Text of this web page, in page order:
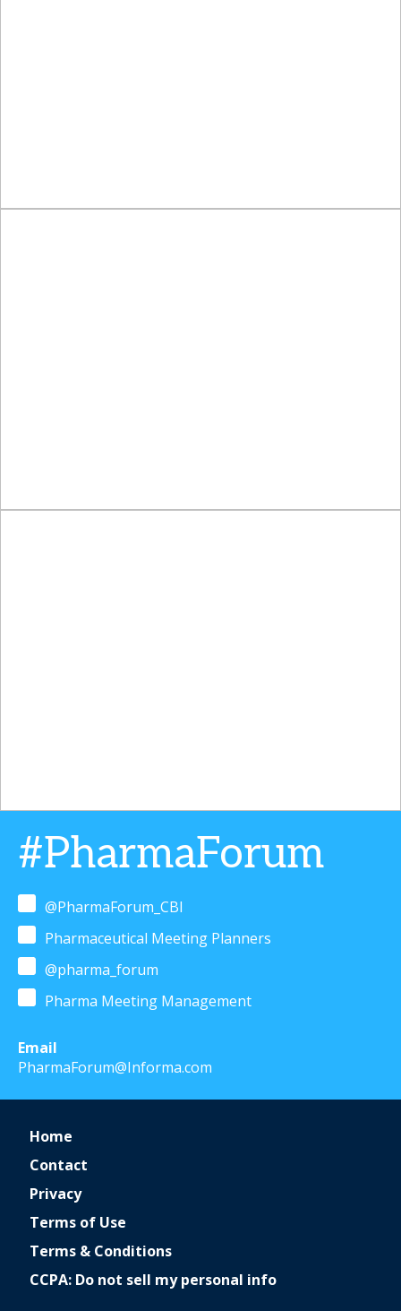
#PharmaForum
@PharmaForum_CBI
Pharmaceutical Meeting Planners
@pharma_forum
Pharma Meeting Management
Email
PharmaForum@Informa.com
Home
Contact
Privacy
Terms of Use
Terms & Conditions
CCPA: Do not sell my personal info